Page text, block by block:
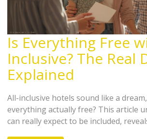
Is Everything Free
Inclusive? The Real
Explained
All-inclusive hotels sound like a
everything actually free? This article
can really expect to be included,